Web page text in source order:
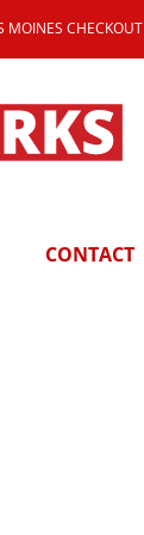
MOINES CHECKOUT
CONTACT